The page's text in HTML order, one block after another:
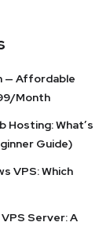
— Affordable
Month
Hosting: What’s
Guide)
VPS: Which
Server: A